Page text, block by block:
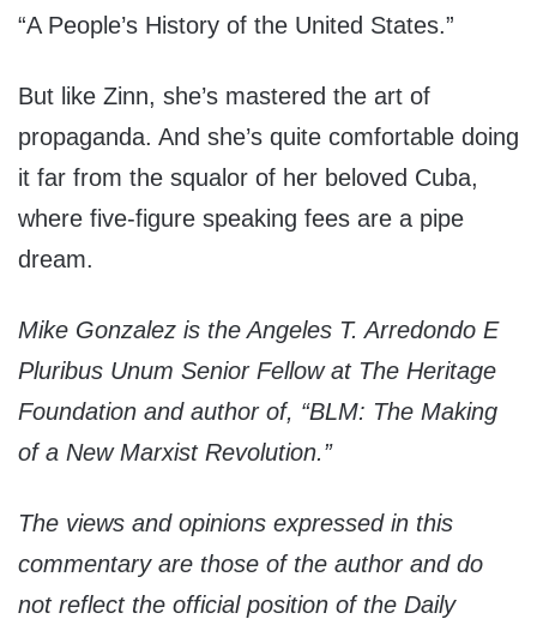
“A People’s History of the United States.”
But like Zinn, she’s mastered the art of
propaganda. And she’s quite comfortable doing
it far from the squalor of her beloved Cuba,
where five-figure speaking fees are a pipe
dream.
Mike Gonzalez is the Angeles T. Arredondo E
Pluribus Unum Senior Fellow at The Heritage
Foundation and author of, “BLM: The Making
of a New Marxist Revolution.”
The views and opinions expressed in this
commentary are those of the author and do
not reflect the official position of the Daily